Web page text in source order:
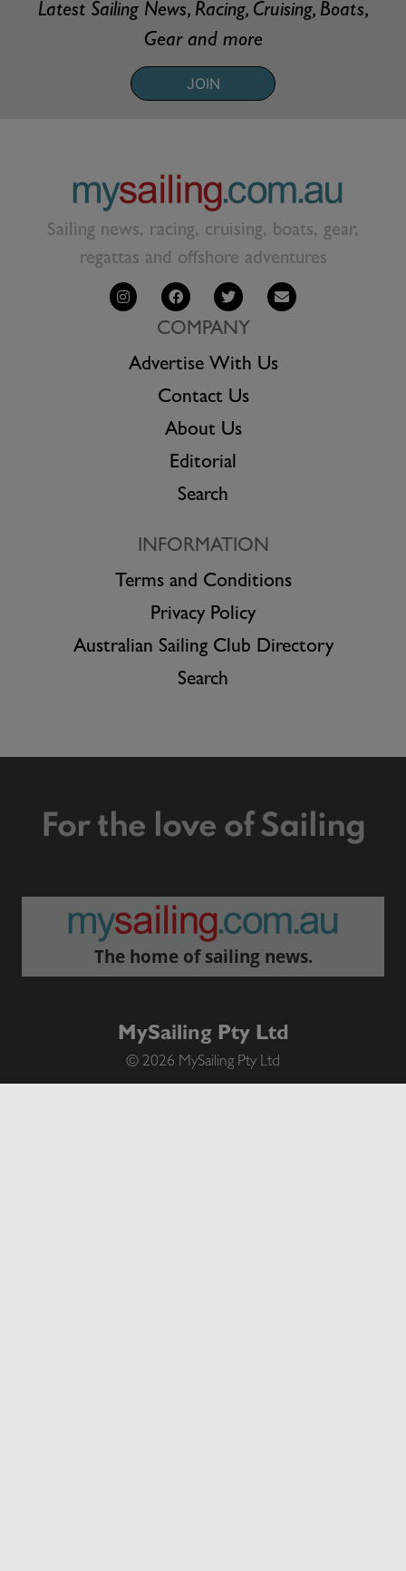
Latest Sailing News, Racing, Cruising, Boats,
Gear and more
JOIN
Sailing news, racing, cruising, boats, gear,
regattas and offshore adventures
COMPANY
Advertise With Us
Contact Us
About Us
Editorial
Search
INFORMATION
Terms and Conditions
Privacy Policy
Australian Sailing Club Directory
Search
For the love of Sailing
The home of sailing news.
MySailing Pty Ltd
© 2026 MySailing Pty Ltd